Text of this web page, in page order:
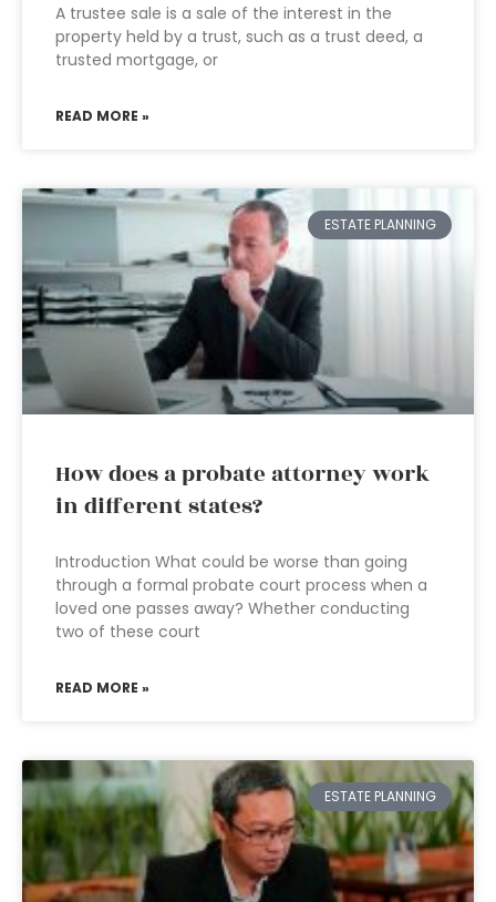
A trustee sale is a sale of the interest in the
property held by a trust, such as a trust deed, a
trusted mortgage, or
READ MORE »
ESTATE PLANNING
How does a probate attorney work
in different states?
Introduction What could be worse than going
through a formal probate court process when a
loved one passes away? Whether conducting
two of these court
READ MORE »
ESTATE PLANNING